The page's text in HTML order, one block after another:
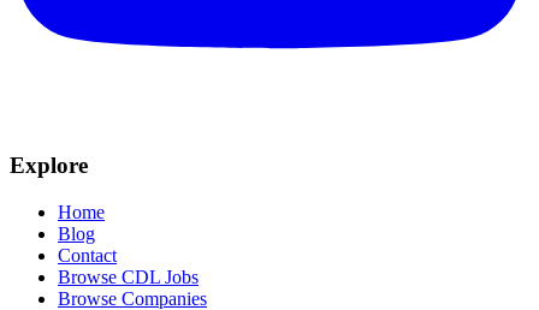
Explore
Home
Blog
Contact
Browse CDL Jobs
Browse Companies